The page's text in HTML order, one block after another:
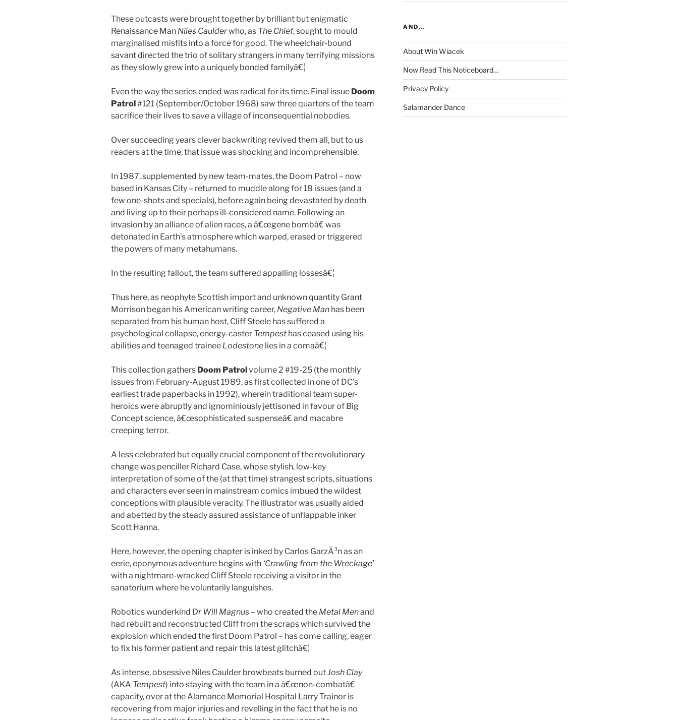
These outcasts were brought together by brilliant but enigmatic
Renaissance Man Niles Caulderwho, as The Chief, sought to mould
marginalised misfits into a force for good. The wheelchair-bound
savant directed the trio of solitary strangers in many terrifying missions
as they slowly grew into a uniquely bonded familyâ€¦
Even the way the series ended was radical for its time. Final issue Doom
Patrol#121 (September/October 1968) saw three quarters of the team
sacrifice their lives to save a village of inconsequential nobodies.
Over succeeding years clever backwriting revived them all, but to us
readers at the time, that issue was shocking and incomprehensible.
In 1987, supplemented by new team-mates, the Doom Patrol – now
based in Kansas City – returned to muddle along for 18 issues (and a
few one-shots and specials), before again being devastated by death
and living up to their perhaps ill-considered name. Following an
invasion by an alliance of alien races, a â€œgene bombâ€ was
detonated in Earth’s atmosphere which warped, erased or triggered
the powers of many metahumans.
In the resulting fallout, the team suffered appalling lossesâ€¦
Thus here, as neophyte Scottish import and unknown quantity Grant
Morrison began his American writing career, Negative Man has been
separated from his human host, Cliff Steele has suffered a
psychological collapse, energy-caster Tempest has ceased using his
abilities and teenaged trainee Lodestone lies in a comaâ€¦
This collection gathers Doom Patrolvolume 2 #19-25 (the monthly
issues from February-August 1989, as first collected in one of DC’s
earliest trade paperbacks in 1992), wherein traditional team super-
heroics were abruptly and ignominiously jettisoned in favour of Big
Concept science, â€œsophisticated suspenseâ€ and macabre
creeping terror.
A less celebrated but equally crucial component of the revolutionary
change was penciller Richard Case, whose stylish, low-key
interpretation of some of the (at that time) strangest scripts, situations
and characters ever seen in mainstream comics imbued the wildest
conceptions with plausible veracity. The illustrator was usually aided
and abetted by the steady assured assistance of unflappable inker
Scott Hanna.
Here, however, the opening chapter is inked by Carlos GarzÃ³n as an
eerie, eponymous adventure begins with ‘Crawling from the Wreckage’
with a nightmare-wracked Cliff Steele receiving a visitor in the
sanatorium where he voluntarily languishes.
Robotics wunderkind Dr Will Magnus – who created the Metal Menand
had rebuilt and reconstructed Cliff from the scraps which survived the
explosion which ended the first Doom Patrol – has come calling, eager
to fix his former patient and repair this latest glitchâ€¦
As intense, obsessive Niles Caulder browbeats burned outJosh Clay
(AKA Tempest) into staying with the team in a â€œnon-combatâ€
capacity, over at the Alamance Memorial Hospital Larry Trainor is
recovering from major injuries and revelling in the fact that he is no
AND…
About Win Wiacek
Now Read This Noticeboard…
Privacy Policy
Salamander Dance